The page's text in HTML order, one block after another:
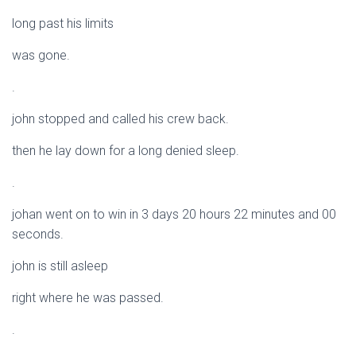
long past his limits
was gone.
.
john stopped and called his crew back.
then he lay down for a long denied sleep.
.
johan went on to win in 3 days 20 hours 22 minutes and 00
seconds.
john is still asleep
right where he was passed.
.